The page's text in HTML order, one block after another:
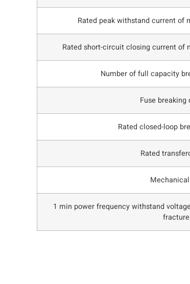
Rated peak withstand current of
Rated short-circuit closing current
Number of full capacity
Fuse breaking
Rated closed-loop
Rated
1 min power frequency withstand
fracture